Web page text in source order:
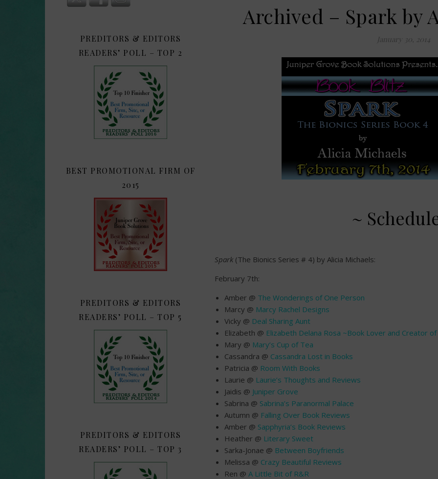
PREDITORS & EDITORS
READERS’ POLL – TOP 2
BEST PROMOTIONAL FIRM OF
2015
PREDITORS & EDITORS
READERS’ POLL – TOP 5
PREDITORS & EDITORS
READERS’ POLL – TOP 3
Archived – Spark by
January 30, 2014
~
Spark (The Bionics Series # 4) by Alicia Michaels:
February 7th:
Amber @ The Wonderings of One Person
Marcy @ Marcy Rachel Designs
Vicky @ Deal Sharing Aunt
Elizabeth @ Elizabeth Delana Rosa ~Book Lover and Creator
Mary @ Mary’s Cup of Tea
Cassandra @ Cassandra Lost in Books
Patricia @ Room With Books
Laurie @ Laurie’s Thoughts and Reviews
Jaidis @ Juniper Grove
Sabrina @ Sabrina’s Paranormal Palace
Autumn @ Falling Over Book Reviews
Amber @ Sapphyria’s Book Reviews
Heather @ Literary Sweet
Sarka-Jonae @ Between Boyfriends
Melissa @ Crazy Beautiful Reviews
Ren @ A Little Bit of R&R